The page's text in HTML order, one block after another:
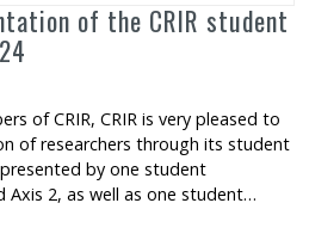
of the CRIR student
of CRIR, CRIR is very pleased to
of researchers through its student
by one student
Axis 2, as well as one student…